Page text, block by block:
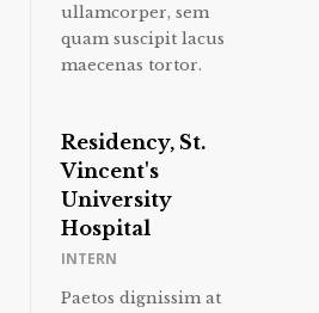
ullamcorper, sem
quam suscipit lacus
maecenas tortor.
Residency, St.
Vincent's
University
Hospital
INTERN
Paetos dignissim at